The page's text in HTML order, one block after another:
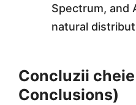
Spectrum, and
natural
Concluzii
Conclusions)